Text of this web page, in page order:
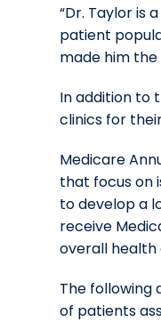
“Dr. Taylor is
patient
made him
In addition to
clinics for
Medicare
that focus on
to develop a
receive
overall health
The following
of patients